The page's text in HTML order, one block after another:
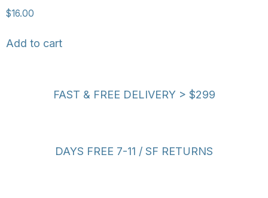
$16.00
Add to cart
FAST & FREE DELIVERY > $299
DAYS FREE 7-11 / SF RETURNS